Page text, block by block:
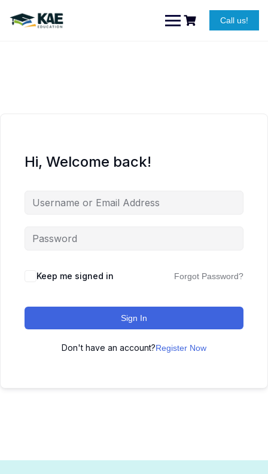
content
Call us!
Hi, Welcome back!
Keep me signed in Forgot Password?
Sign In
Don't have an account?Register Now